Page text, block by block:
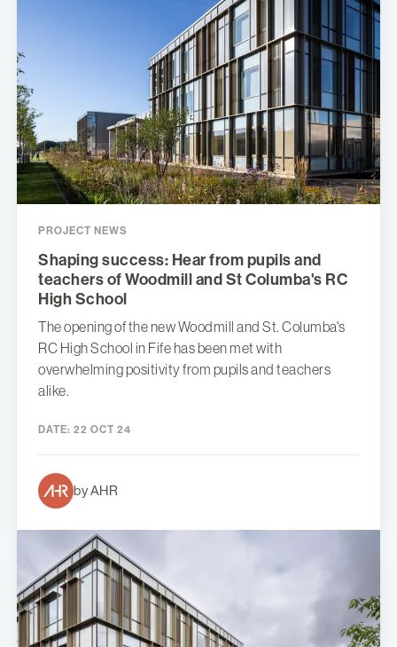
PROJECT NEWS
Shaping success: Hear from pupils and
teachers of Woodmill and St Columba's RC
High School
The opening of the new Woodmill and St. Columba's
RC High School in Fife has been met with
overwhelming positivity from pupils and teachers
alike.
DATE: 22 OCT 24
by AHR